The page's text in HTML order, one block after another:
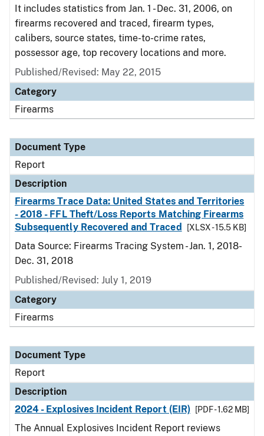
It includes statistics from Jan. 1 - Dec. 31, 2006, on
firearms recovered and traced, firearm types,
calibers, source states, time-to-crime rates,
possessor age, top recovery locations and more.
Published/Revised: May 22, 2015
Category
Firearms
Document Type
Report
Description
Firearms Trace Data: United States and Territories
- 2018 - FFL Theft/Loss Reports Matching Firearms
Subsequently Recovered and Traced
[XLSX - 15.5 KB]
Data Source: Firearms Tracing System - Jan. 1, 2018-
Dec. 31, 2018
Published/Revised: July 1, 2019
Category
Firearms
Document Type
Report
Description
2024 - Explosives Incident Report (EIR)
[PDF - 1.62 MB]
The Annual Explosives Incident Report reviews